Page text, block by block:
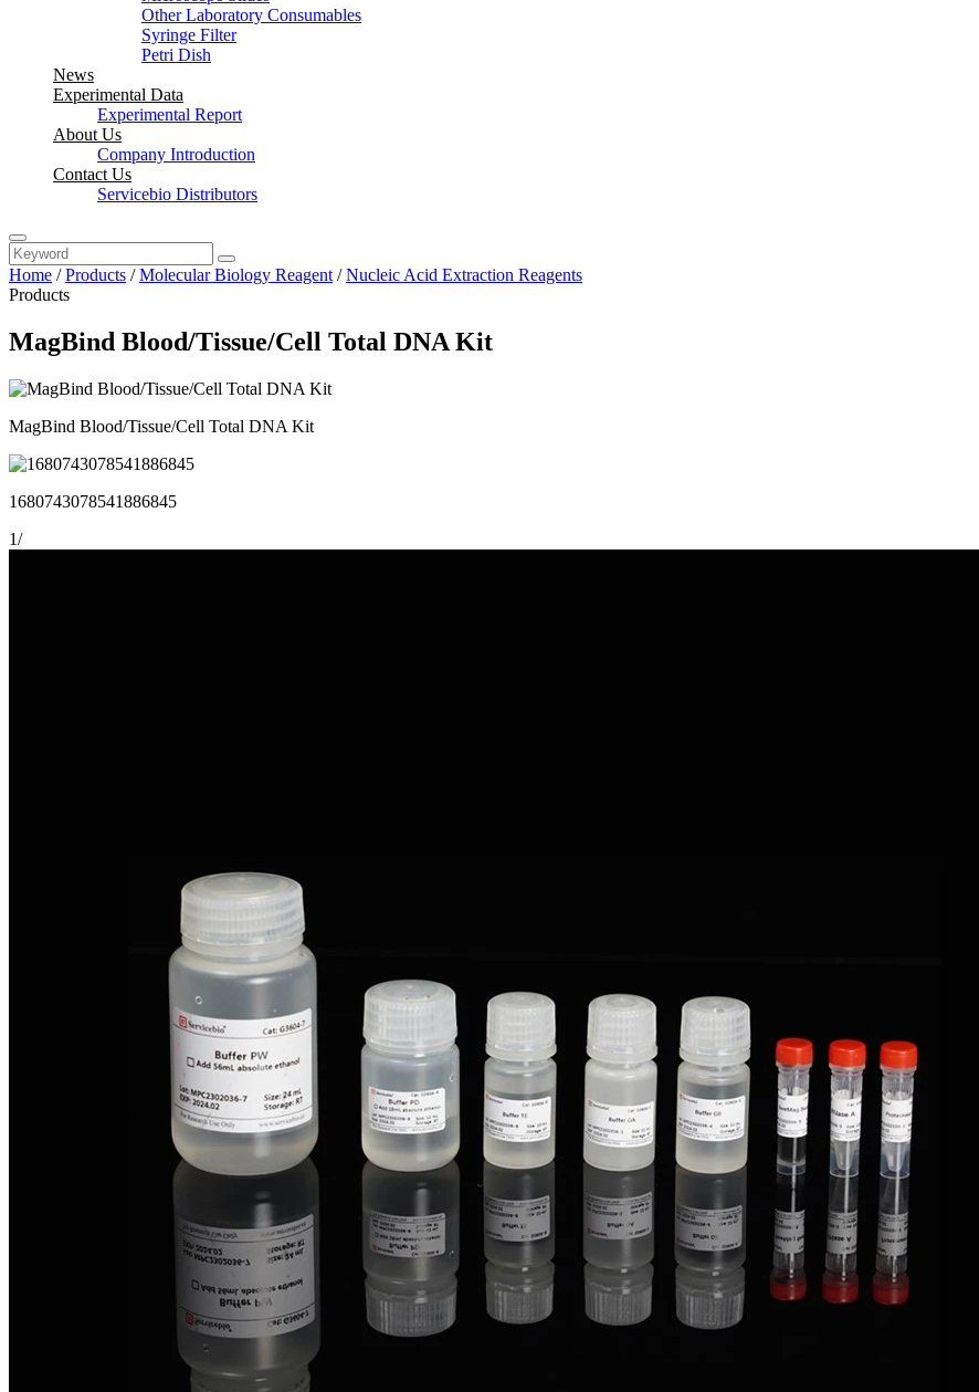
Other Laboratory Consumables
Syringe Filter
Petri Dish
News
Experimental Data
Experimental Report
About Us
Company Introduction
Contact Us
Servicebio Distributors
Home /Products /Molecular Biology Reagent /Nucleic Acid Extraction Reagents
Products
MagBind Blood/Tissue/Cell Total DNA Kit
MagBind Blood/Tissue/Cell Total DNA Kit
1680743078541886845
1/